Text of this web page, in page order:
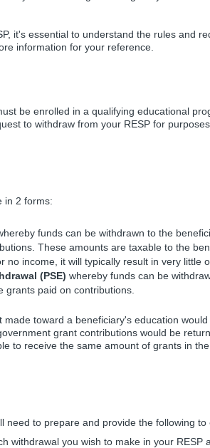
it's essential to understand the rules and
information for your reference.
be enrolled in a qualifying educational
to withdraw from your RESP for
in 2 forms:
funds can be withdrawn to the
These amounts are taxable to the
income, it will typically result in very little
(PSE) whereby funds can be
grants paid on contributions.
toward a beneficiary's education
grant contributions would be
to receive the same amount of grants in the
need to prepare and provide the following
withdrawal you wish to make in your RESP